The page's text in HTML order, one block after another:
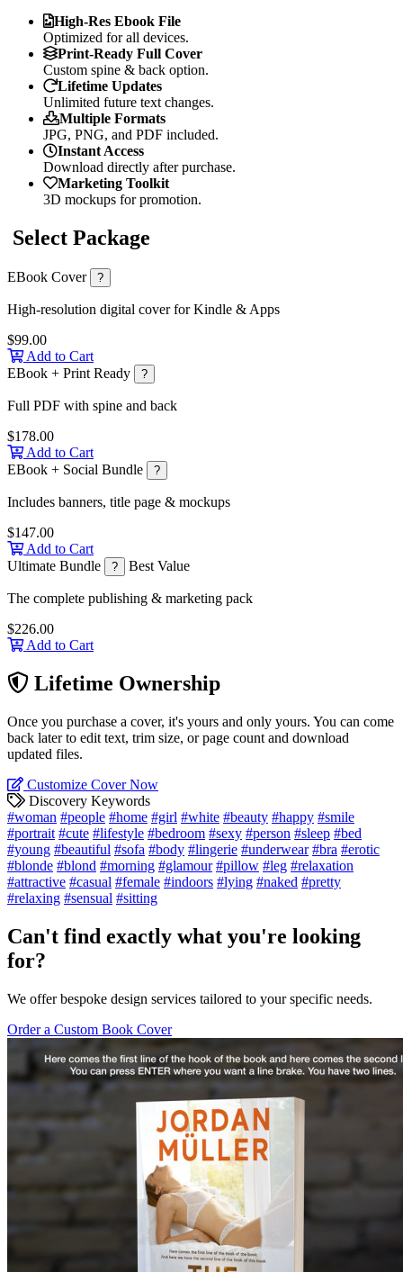
High-Res Ebook File
Optimized for all devices.
Print-Ready Full Cover
Custom spine & back option.
Lifetime Updates
Unlimited future text changes.
Multiple Formats
JPG, PNG, and PDF included.
Instant Access
Download directly after purchase.
Marketing Toolkit
3D mockups for promotion.
Select Package
EBook Cover ?
High-resolution digital cover for Kindle & Apps
$99.00
Add to Cart
EBook + Print Ready
?
Full PDF with spine and back
$178.00
Add to Cart
EBook + Social Bundle
?
Includes banners, title page & mockups
$147.00
Add to Cart
Ultimate Bundle
? Best Value
The complete publishing & marketing pack
$226.00
Add to Cart
Lifetime Ownership
Once you purchase a cover, it's yours and only yours. You can come
back later to edit text, trim size, or page count and download
updated files.
Customize Cover Now
Discovery Keywords
#woman #people #home #girl #white #beauty #happy #smile
#portrait #cute #lifestyle #bedroom #sexy #person #sleep #bed
#young #beautiful #sofa #body #lingerie #underwear #bra #erotic
#blonde #blond #morning #glamour #pillow #leg #relaxation
#attractive #casual #female #indoors #lying #naked #pretty
#relaxing #sensual #sitting
Can't find exactly what you're looking
for?
We offer bespoke design services tailored to your specific needs.
Order a Custom Book Cover